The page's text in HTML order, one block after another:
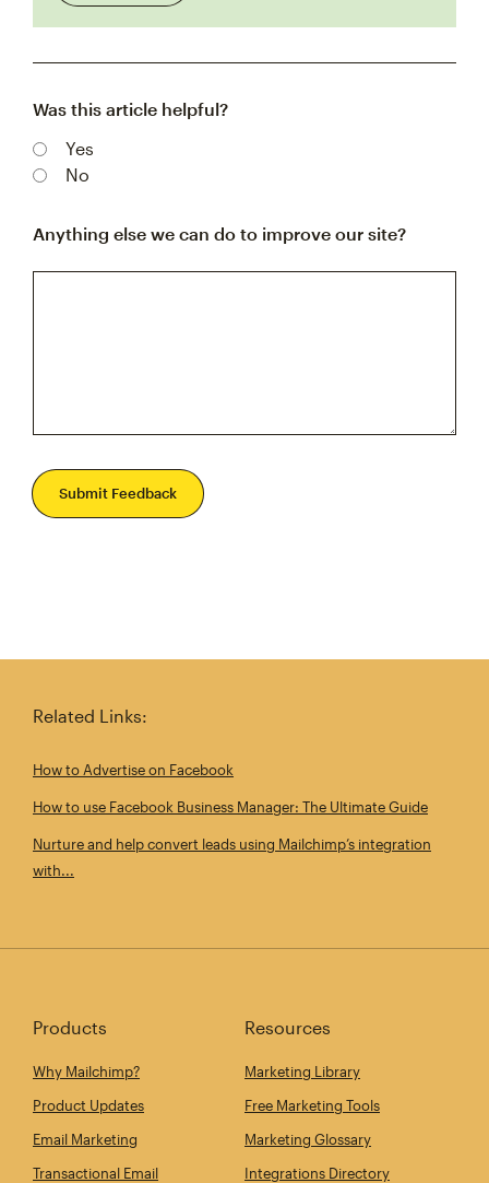
Was this article helpful?
Yes
No
Anything else we can do to improve our site?
Submit Feedback
Related Links:
How to Advertise on Facebook
How to use Facebook Business Manager: The Ultimate Guide
Nurture and help convert leads using Mailchimp’s integration
with...
Products
Why Mailchimp?
Product Updates
Email Marketing
Transactional Email
Resources
Marketing Library
Free Marketing Tools
Marketing Glossary
Integrations Directory